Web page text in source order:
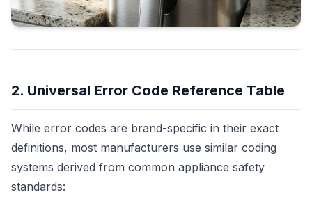
2. Universal Error Code Reference Table
While error codes are brand-specific in their exact
definitions, most manufacturers use similar coding
systems derived from common appliance safety
standards: